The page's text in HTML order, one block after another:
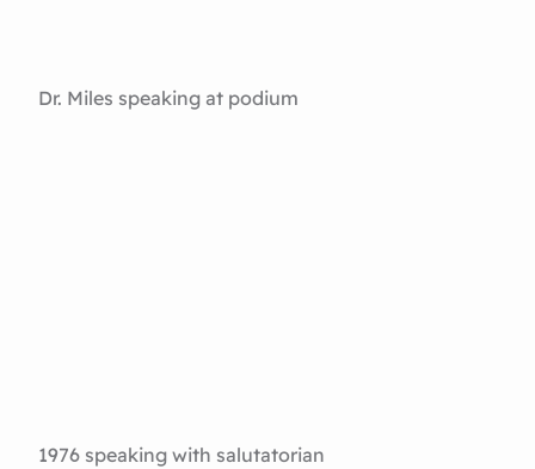
Dr. Miles speaking at podium
1976 speaking with salutatorian